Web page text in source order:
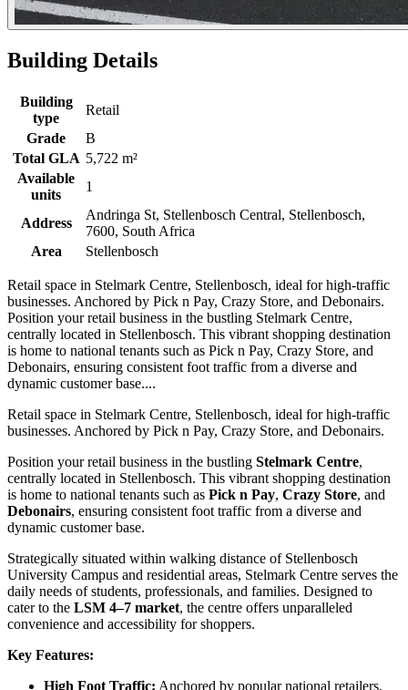
Building Details
Building
type
Retail
Grade
B
Total GLA 5,722 m²
Available
units
1
Address
Andringa St, Stellenbosch Central, Stellenbosch,
7600, South Africa
Area
Stellenbosch
Retail space in Stelmark Centre, Stellenbosch, ideal for high-traffic
businesses. Anchored by Pick n Pay, Crazy Store, and Debonairs.
Position your retail business in the bustling Stelmark Centre,
centrally located in Stellenbosch. This vibrant shopping destination
is home to national tenants such as Pick n Pay, Crazy Store, and
Debonairs, ensuring consistent foot traffic from a diverse and
dynamic customer base....
Retail space in Stelmark Centre, Stellenbosch, ideal for high-traffic
businesses. Anchored by Pick n Pay, Crazy Store, and Debonairs.
Position your retail business in the bustling Stelmark Centre,
centrally located in Stellenbosch. This vibrant shopping destination
is home to national tenants such as Pick n Pay, Crazy Store, and
Debonairs, ensuring consistent foot traffic from a diverse and
dynamic customer base.
Strategically situated within walking distance of Stellenbosch
University Campus and residential areas, Stelmark Centre serves the
daily needs of students, professionals, and families. Designed to
cater to the LSM 4–7 market, the centre offers unparalleled
convenience and accessibility for shoppers.
Key Features:
High Foot Traffic: Anchored by popular national retailers,